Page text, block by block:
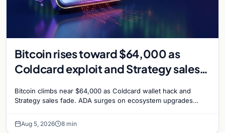
Bitcoin rises toward $64,000 as
Coldcard exploit and Strategy sales
Bitcoin climbs near $64,000 as Coldcard wallet hack and
Strategy sales fade. ADA surges on ecosystem upgrades
Aug 5, 2026 8 min